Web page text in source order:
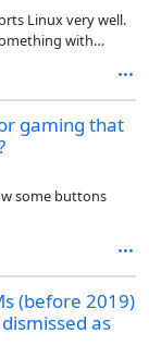
Linux very well.
with
gaming that
some buttons
(before 2019)
as